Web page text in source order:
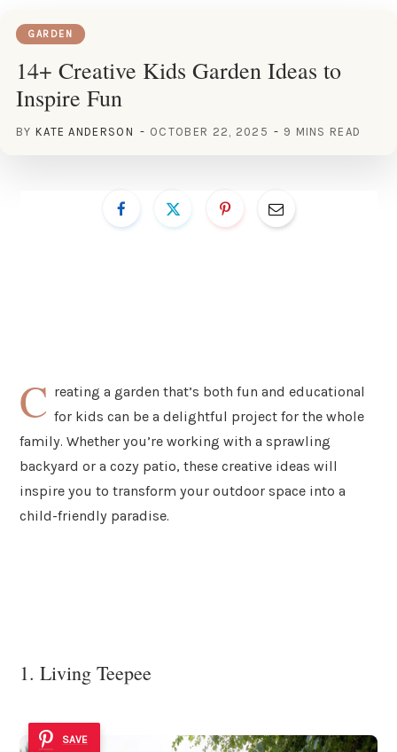
GARDEN
14+ Creative Kids Garden Ideas to
Inspire Fun
BY KATE ANDERSON OCTOBER 22, 2025 9 MINS READ
C reating a garden that’s both fun and educational
for kids can be a delightful project for the whole
family. Whether you’re working with a sprawling
backyard or a cozy patio, these creative ideas will
inspire you to transform your outdoor space into a
child-friendly paradise.
1. Living Teepee
SAVE